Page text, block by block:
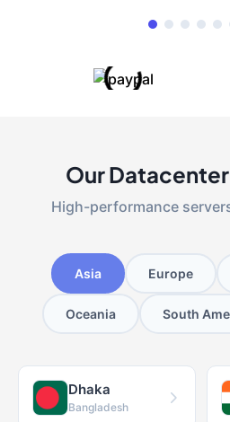
Our
High-performance
Asia Europe
Oceania South
Dhaka
Bangladesh